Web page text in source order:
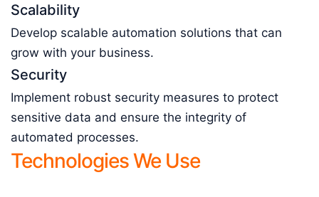
Scalability
Develop scalable automation solutions that can
grow with your business.
Security
Implement robust security measures to protect
sensitive data and ensure the integrity of
automated processes.
Technologies We Use